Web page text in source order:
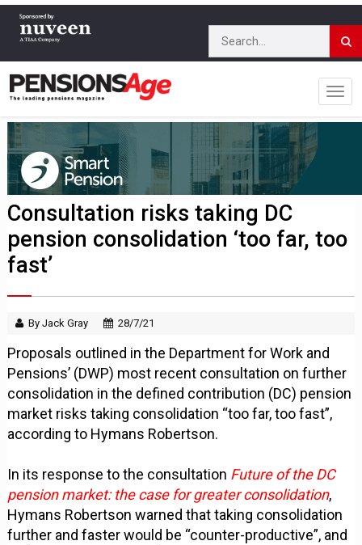
Consultation risks taking DC
pension consolidation ‘too far, too
fast’
By Jack Gray 28/7/21
Proposals outlined in the Department for Work and
Pensions’ (DWP) most recent consultation on further
consolidation in the defined contribution (DC) pension
market risks taking consolidation “too far, too fast”,
according to Hymans Robertson.
In its response to the consultation Future of the DC
pension market: the case for greater consolidation,
Hymans Robertson warned that taking consolidation
further and faster would be “counter-productive”, and